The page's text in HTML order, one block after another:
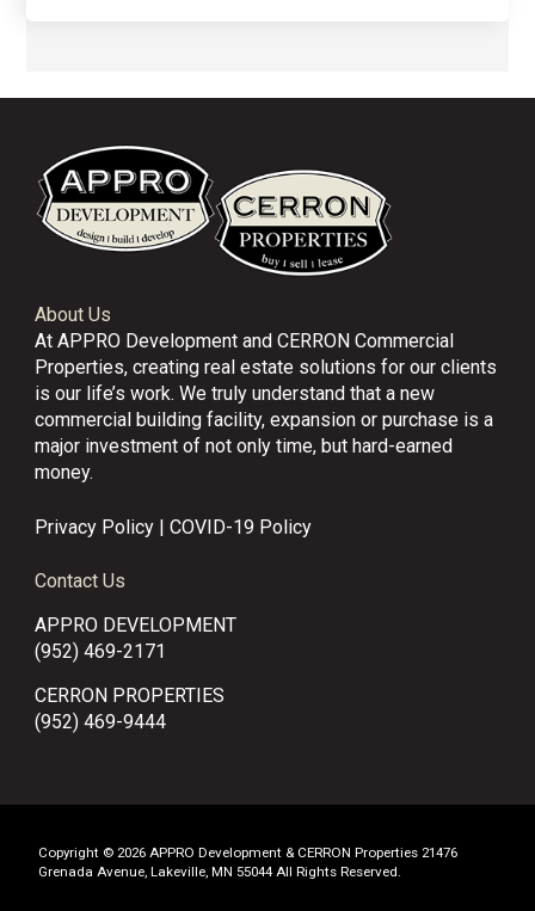
About Us
At APPRO Development and CERRON Commercial
Properties, creating real estate solutions for our clients
is our life’s work. We truly understand that a new
commercial building facility, expansion or purchase is a
major investment of not only time, but hard-earned
money.
Privacy Policy |COVID-19 Policy
Contact Us
APPRO DEVELOPMENT
(952) 469-2171
CERRON PROPERTIES
(952) 469-9444
Copyright © 2026 APPRO Development & CERRON Properties 21476
Grenada Avenue, Lakeville, MN 55044 All Rights Reserved.